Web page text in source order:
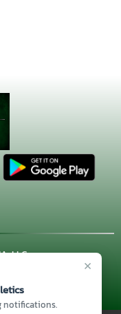
×
notifications.
LLC
HWY. 287 BYPASS,